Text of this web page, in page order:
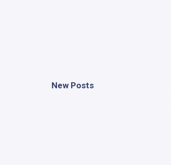
New Posts